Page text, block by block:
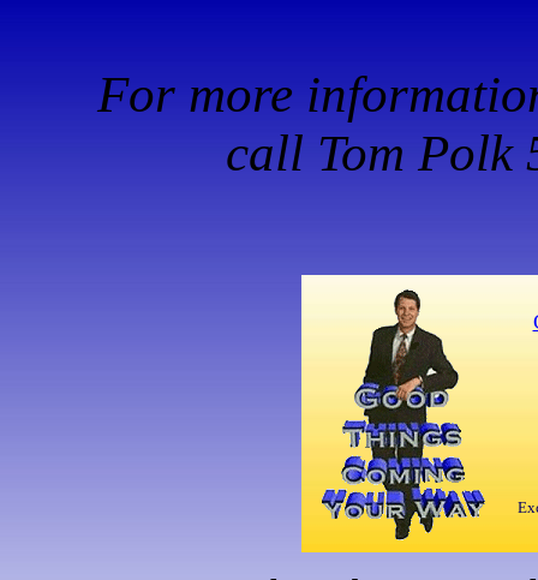
For more
call Tom Polk